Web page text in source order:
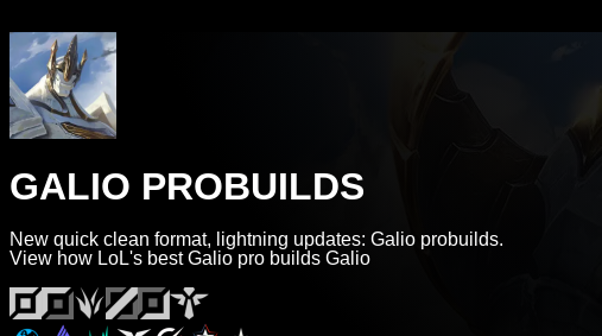
GALIO PROBUILDS
New quick clean format, lightning updates: Galio probuilds.
View how LoL's best Galio pro builds Galio